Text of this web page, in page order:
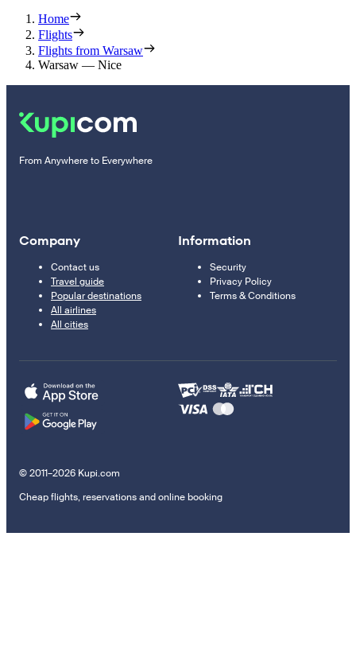
Home
Flights
Flights from Warsaw
Warsaw — Nice
From Anywhere to Everywhere
Company
Contact us
Travel guide
Popular destinations
All airlines
All cities
Information
Security
Privacy Policy
Terms & Conditions
© 2011–2026 Kupi.com
Cheap flights, reservations and online booking